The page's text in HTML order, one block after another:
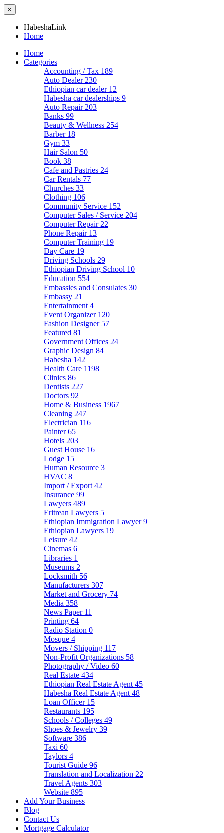
×
HabeshaLink
Home
Home
Categories
Accounting / Tax 189
Auto Dealer 230
Ethiopian car dealer 12
Habesha car dealerships 9
Auto Repair 203
Banks 99
Beauty & Wellness 254
Barber 18
Gym 33
Hair Salon 50
Book 38
Cafe and Pastries 24
Car Rentals 77
Churches 33
Clothing 106
Community Service 152
Computer Sales / Service 204
Computer Repair 22
Phone Repair 13
Computer Training 19
Day Care 19
Driving Schools 29
Ethiopian Driving School 10
Education 554
Embassies and Consulates 30
Embassy 21
Entertainment 4
Event Organizer 120
Fashion Designer 57
Featured 81
Government Offices 24
Graphic Design 84
Habesha 142
Health Care 1198
Clinics 86
Dentists 227
Doctors 92
Home & Business 1967
Cleaning 247
Electrician 116
Painter65
Hotels 203
Guest House 16
Lodge 15
Human Resource 3
HVAC 8
Import / Export 42
Insurance 99
Lawyers 489
Eritrean Lawyers 5
Ethiopian Immigration Lawyer9
Ethiopian Lawyers 19
Leisure 42
Cinemas 6
Libraries 1
Museums 2
Locksmith 56
Manufacturers 307
Market and Grocery 74
Media 358
News Paper 11
Printing 64
Radio Station 0
Mosque 4
Movers / Shipping 117
Non-Profit Organizations 58
Photography / Video 60
Real Estate 434
Ethiopian Real Estate Agent 45
Habesha Real Estate Agent 48
Loan Officer 15
Restaurants 195
Schools / Colleges 49
Shoes & Jewelry 39
Software 386
Taxi 60
Taylors 4
Tourist Guide 96
Translation and Localization 22
Travel Agents 303
Website 895
Add Your Business
Blog
Contact Us
Mortgage Calculator